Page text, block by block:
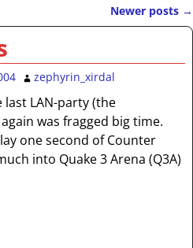
Newer posts →
zephyrin_xirdal
LAN-party (the
was fragged big time.
one second of Counter
into Quake 3 Arena (Q3A)